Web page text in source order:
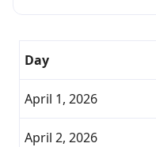
Day
April 1, 2026
April 2, 2026